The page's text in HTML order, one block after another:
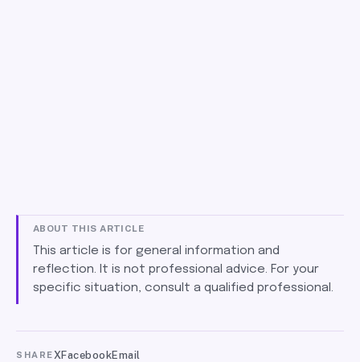
ABOUT THIS ARTICLE
This article is for general information and
reflection. It is not professional advice. For your
specific situation, consult a qualified professional.
SHARE XFacebookEmail